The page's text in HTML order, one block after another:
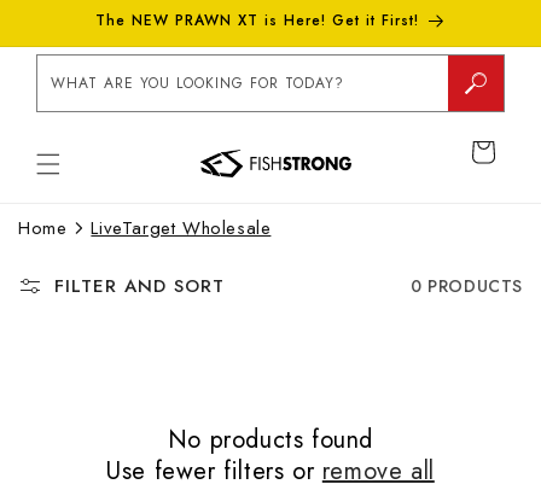
The NEW PRAWN XT is Here! Get it First!
WHAT ARE YOU LOOKING FOR TODAY?
CART
Home LiveTarget Wholesale
FILTER AND SORT 0 PRODUCTS
No products found
Use fewer filters orremove all